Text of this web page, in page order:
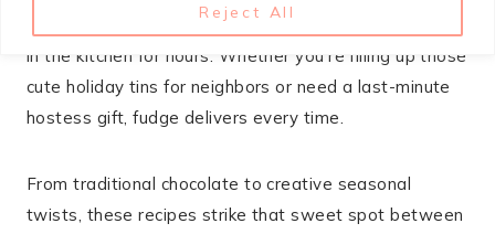
Reject All
sweet treat that feels fancy but won’t have you stuck
in the kitchen for hours. Whether you’re filling up those
cute holiday tins for neighbors or need a last-minute
hostess gift, fudge delivers every time.
From traditional chocolate to creative seasonal
twists, these recipes strike that sweet spot between